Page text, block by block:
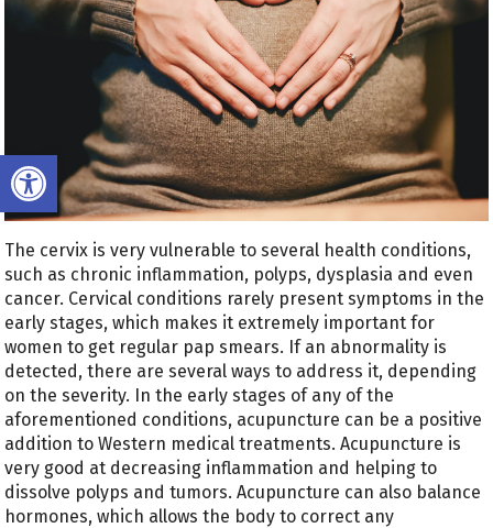
Open toolbar
The cervix is very vulnerable to several health conditions,
such as chronic inflammation, polyps, dysplasia and even
cancer. Cervical conditions rarely present symptoms in the
early stages, which makes it extremely important for
women to get regular pap smears. If an abnormality is
detected, there are several ways to address it, depending
on the severity. In the early stages of any of the
aforementioned conditions, acupuncture can be a positive
addition to Western medical treatments. Acupuncture is
very good at decreasing inflammation and helping to
dissolve polyps and tumors. Acupuncture can also balance
hormones, which allows the body to correct any